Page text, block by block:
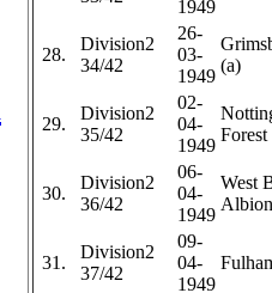
1949
28.
Division2
34/42
26-
03-
1949
(a)
29.
Division2
35/42
02-
04-
1949
Forest
30.
Division2
36/42
06-
04-
1949
West
31.
Division2
37/42
09-
04-
1949